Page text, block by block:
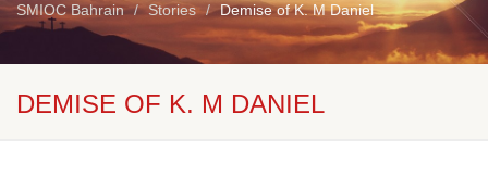
SMIOC Bahrain Stories Demise of K. M Daniel
DEMISE OF K. M DANIEL